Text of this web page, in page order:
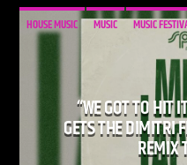
HOUSE MUSIC MUSIC MUSIC
“WE GOT TO HIT
GETS THE DIMITRI
REMIX